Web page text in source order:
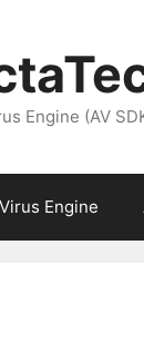
Engine (AV
Engine